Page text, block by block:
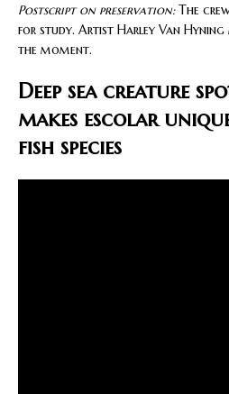
Postscript on preservation:The
for study. Artist Harley Van Hyning
the moment.
Deep sea creature
makes escolar
fish species